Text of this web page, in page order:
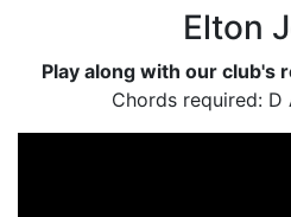
Elton
Play along with our club's
Chords required: D